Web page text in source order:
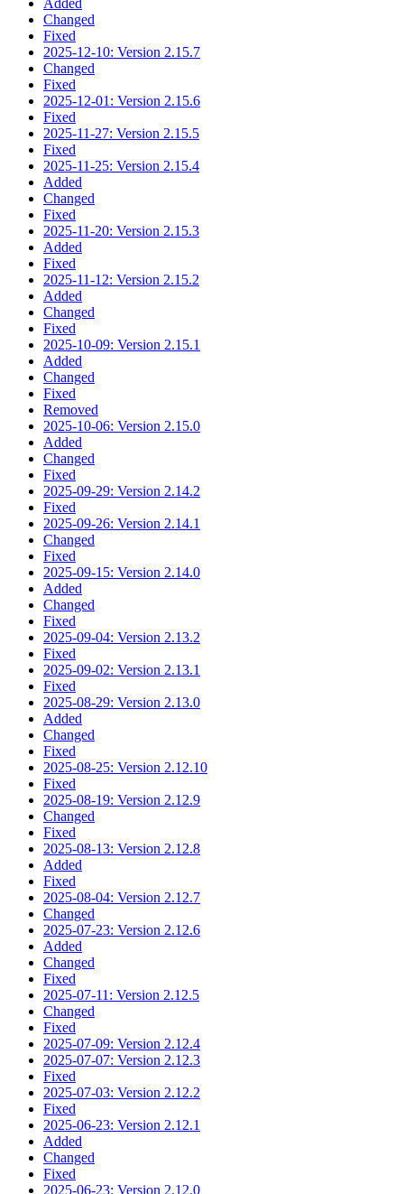
Changed
Fixed
2025-12-10: Version 2.15.7
Changed
Fixed
2025-12-01: Version 2.15.6
Fixed
2025-11-27: Version 2.15.5
Fixed
2025-11-25: Version 2.15.4
Added
Changed
Fixed
2025-11-20: Version 2.15.3
Added
Fixed
2025-11-12: Version 2.15.2
Added
Changed
Fixed
2025-10-09: Version 2.15.1
Added
Changed
Fixed
Removed
2025-10-06: Version 2.15.0
Added
Changed
Fixed
2025-09-29: Version 2.14.2
Fixed
2025-09-26: Version 2.14.1
Changed
Fixed
2025-09-15: Version 2.14.0
Added
Changed
Fixed
2025-09-04: Version 2.13.2
Fixed
2025-09-02: Version 2.13.1
Fixed
2025-08-29: Version 2.13.0
Added
Changed
Fixed
2025-08-25: Version 2.12.10
Fixed
2025-08-19: Version 2.12.9
Changed
Fixed
2025-08-13: Version 2.12.8
Added
Fixed
2025-08-04: Version 2.12.7
Changed
2025-07-23: Version 2.12.6
Added
Changed
Fixed
2025-07-11: Version 2.12.5
Changed
Fixed
2025-07-09: Version 2.12.4
2025-07-07: Version 2.12.3
Fixed
2025-07-03: Version 2.12.2
Fixed
2025-06-23: Version 2.12.1
Added
Changed
Fixed
2025-06-23: Version 2.12.0